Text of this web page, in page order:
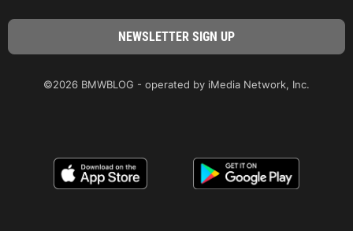
©2026 BMWBLOG - operated by iMedia Network, Inc.